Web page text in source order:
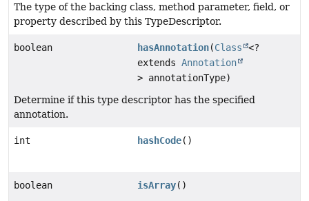
The type of the backing class, method parameter, field, or
property described by this TypeDescriptor.
boolean hasAnnotation(Class
<?
extendsAnnotation
> annotationType)
Determine if this type descriptor has the specified
annotation.
int hashCode()
boolean isArray()